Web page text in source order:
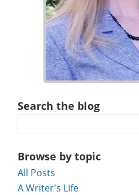
Search the blog
Browse by topic
All Posts
A Writer's Life